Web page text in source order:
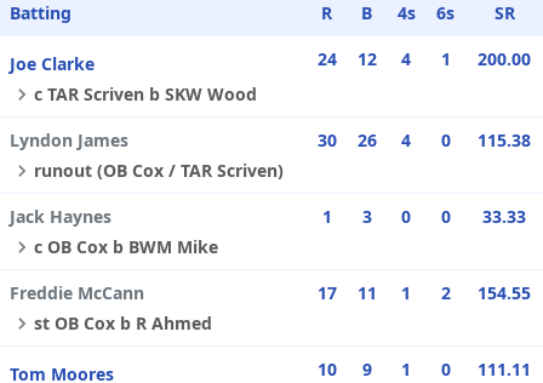
Batting R B 4s 6s SR
Joe Clarke
c TAR Scriven b SKW Wood
24 12 4 1 200.00
Lyndon James
runout (OB Cox / TAR Scriven)
30 26 4 0 115.38
Jack Haynes
c OB Cox b BWM Mike
1 3 0 0 33.33
Freddie McCann
st OB Cox b R Ahmed
17 11 1 2 154.55
Tom Moores
10 9 1 0 111.11